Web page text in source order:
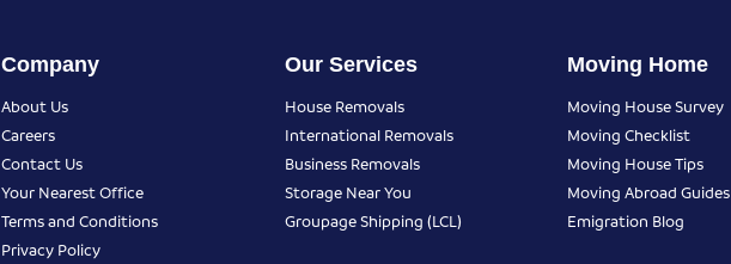
Company
About Us
Careers
Contact Us
Your Nearest Office
Terms and Conditions
Privacy Policy
Our Services
House Removals
International Removals
Business Removals
Storage Near You
Groupage Shipping (LCL)
Moving Home
Moving House Survey
Moving Checklist
Moving House Tips
Moving Abroad Guides
Emigration Blog